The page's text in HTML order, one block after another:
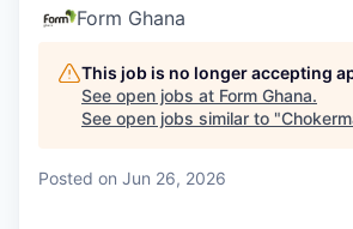
Form Ghana
This job is no longer accepting
See open jobs at Form Ghana.
See open jobs similar to "
Posted on Jun 26, 2026